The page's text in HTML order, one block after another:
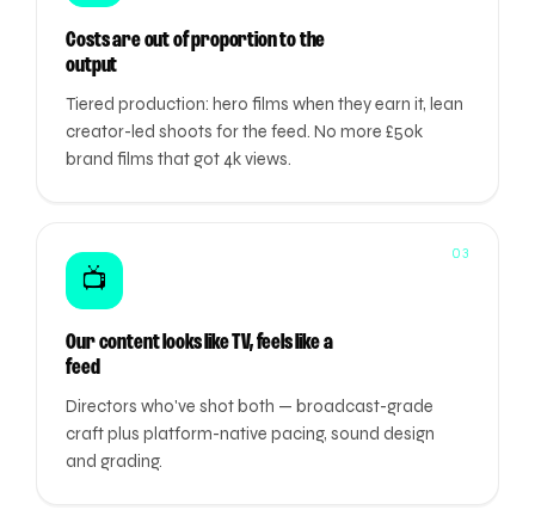
Costs are out of proportion to the
output
Tiered production: hero films when they earn it, lean
creator-led shoots for the feed. No more £50k
brand films that got 4k views.
03
📺
Our content looks like TV, feels like a
feed
Directors who've shot both — broadcast-grade
craft plus platform-native pacing, sound design
and grading.